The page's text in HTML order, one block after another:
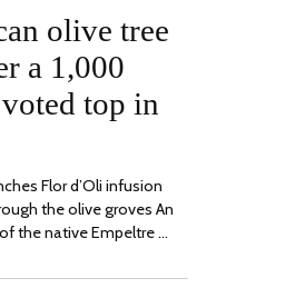
olive tree
a 1,000
top in
Flor d’Oli infusion
the olive groves An
the native Empeltre …